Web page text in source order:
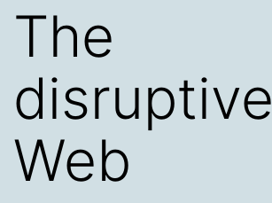
The
disruptive
Web